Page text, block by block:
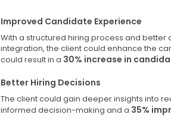
Improved Candidate Experience
With a structured hiring process and
integration, the client could enhance the
could result in a 30% increase in
Better Hiring Decisions
The client could gain deeper insights into
informed decision-making and a 35%